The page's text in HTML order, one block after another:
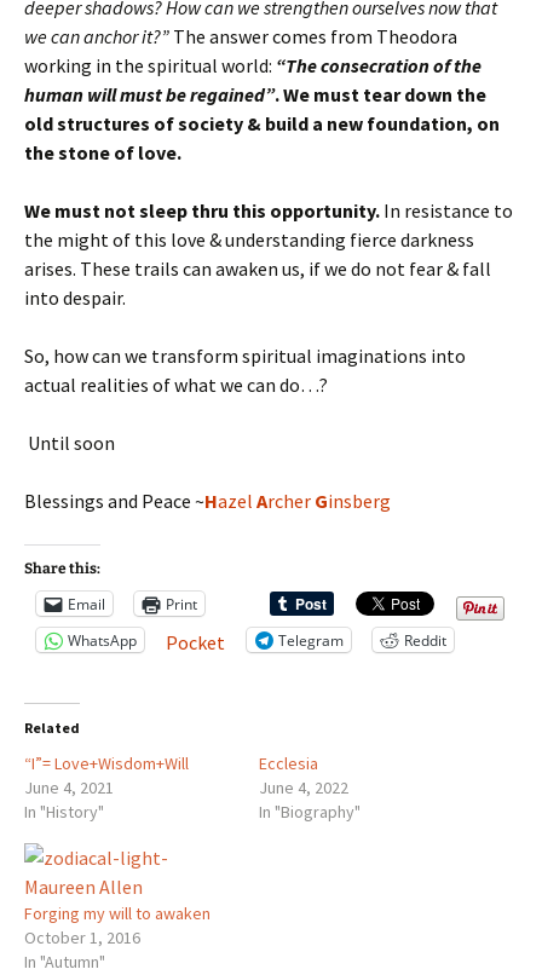
deeper shadows? How can we strengthen ourselves now that
we can anchor it?” The answer comes from Theodora
working in the spiritual world: “The consecration of the
human will must be regained”. We must tear down the
old structures of society & build a new foundation, on
the stone of love.
We must not sleep thru this opportunity. In resistance to
the might of this love & understanding fierce darkness
arises. These trails can awaken us, if we do not fear & fall
into despair.
So, how can we transform spiritual imaginations into
actual realities of what we can do…?
Until soon
Blessings and Peace ~Hazel Archer Ginsberg
Share this:
Email
Print
WhatsApp
Pocket Telegram Reddit
Related
“I”= Love+Wisdom+Will
June 4, 2021
In "History"
Ecclesia
June 4, 2022
In "Biography"
Forging my will to awaken
October 1, 2016
In "Autumn"